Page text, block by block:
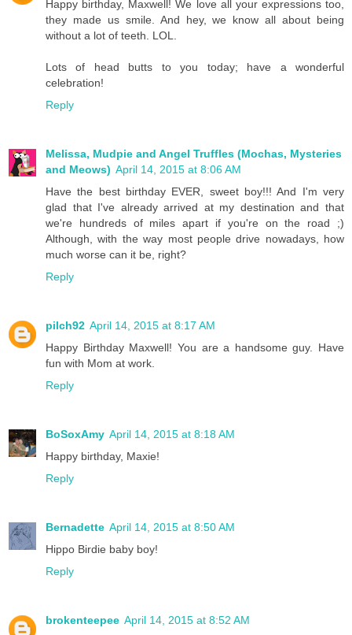
Happy birthday, Maxwell! We love all your expressions too,
they made us smile. And hey, we know all about being
without a lot of teeth. LOL.
Lots of head butts to you today; have a wonderful
celebration!
Reply
Melissa, Mudpie and Angel Truffles (Mochas, Mysteries
and Meows) April 14, 2015 at 8:06 AM
Have the best birthday EVER, sweet boy!!! And I'm very
glad that I've already arrived at my destination and that
we're hundreds of miles apart if you're on the road ;)
Although, with the way most people drive nowadays, how
much worse can it be, right?
Reply
pilch92 April 14, 2015 at 8:17 AM
Happy Birthday Maxwell! You are a handsome guy. Have
fun with Mom at work.
Reply
BoSoxAmy April 14, 2015 at 8:18 AM
Happy birthday, Maxie!
Reply
Bernadette April 14, 2015 at 8:50 AM
Hippo Birdie baby boy!
Reply
brokenteepee April 14, 2015 at 8:52 AM